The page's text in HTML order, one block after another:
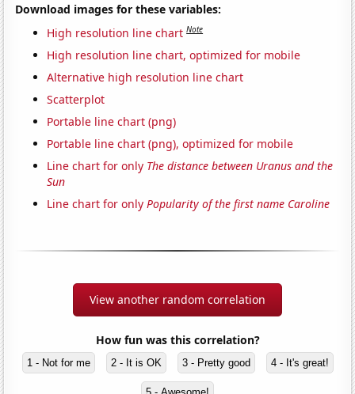
Download images for these variables:
High resolution line chart Note
High resolution line chart, optimized for mobile
Alternative high resolution line chart
Scatterplot
Portable line chart (png)
Portable line chart (png), optimized for mobile
Line chart for only The distance between Uranus and the
Sun
Line chart for onlyPopularity of the first name Caroline
View another random correlation
How fun was this correlation?
1 - Not for me 2 - It is OK 3 - Pretty good 4 - It's great!